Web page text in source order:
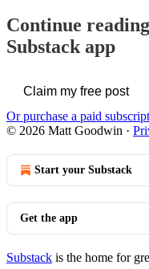
Continue
Substack app
Claim my free post
Or purchase a paid
© 2026 Matt Goodwin ·
Start your Substack
Get the app
Substack is the home for